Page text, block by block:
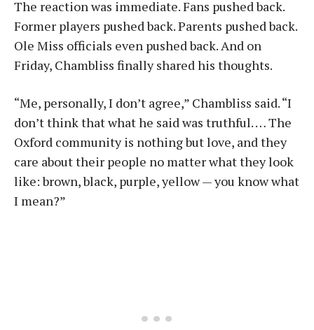
The reaction was immediate. Fans pushed back.
Former players pushed back. Parents pushed back.
Ole Miss officials even pushed back. And on
Friday, Chambliss finally shared his thoughts.
“Me, personally, I don’t agree,” Chambliss said. “I
don’t think that what he said was truthful. … The
Oxford community is nothing but love, and they
care about their people no matter what they look
like: brown, black, purple, yellow — you know what
I mean?”